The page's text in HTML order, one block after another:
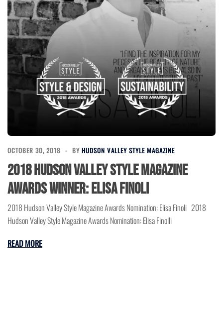
OCTOBER 30, 2018 BY HUDSON VALLEY STYLE MAGAZINE
2018 Hudson Valley Style Magazine
Awards Winner: Elisa Finoli
2018 Hudson Valley Style Magazine Awards Nomination: Elisa Finoli 2018
Hudson Valley Style Magazine Awards Nomination: Elisa Finolli
READ MORE